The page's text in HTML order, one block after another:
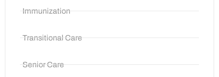
Immunization
Transitional Care
Senior Care